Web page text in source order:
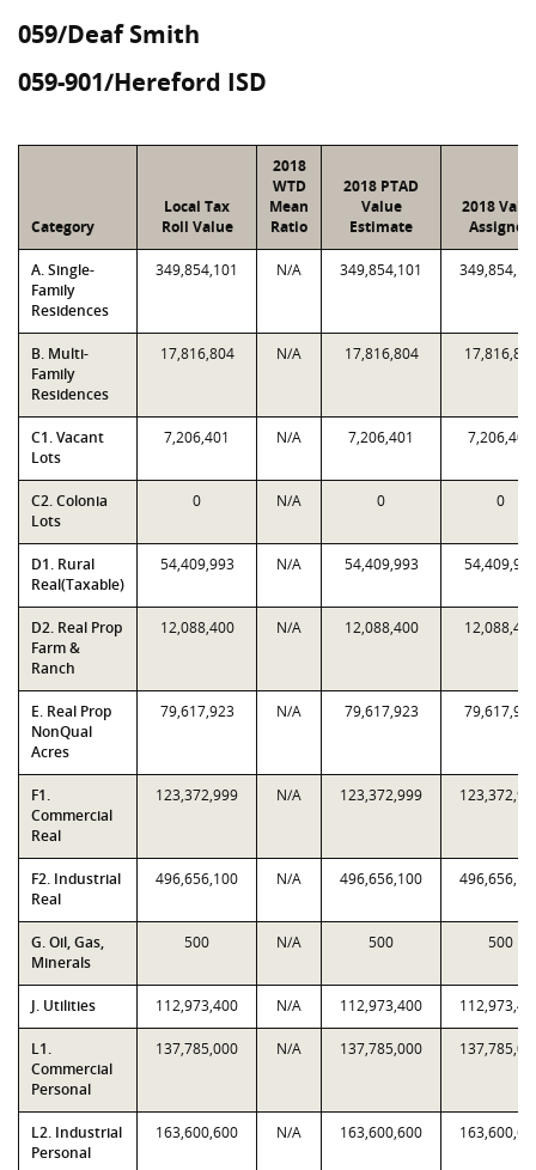
059/Deaf Smith
059-901/Hereford ISD
Category
Local Tax
Roll Value
2018
WTD
Mean
Ratio
2018 PTAD
Value
Estimate
2018
Assigned
A. Single-
Family
Residences
349,854,101 N/A 349,854,101
B. Multi-
Family
Residences
17,816,804 N/A 17,816,804
C1. Vacant
Lots
7,206,401 N/A 7,206,401 7,206,401
C2. Colonia
Lots
0 N/A 0 0
D1. Rural
Real(Taxable)
54,409,993 N/A 54,409,993
D2. Real Prop
Farm &
Ranch
12,088,400 N/A 12,088,400
E. Real Prop
NonQual
Acres
79,617,923 N/A 79,617,923
F1.
Commercial
Real
123,372,999 N/A 123,372,999
F2. Industrial
Real
496,656,100 N/A 496,656,100
G. Oil, Gas,
Minerals
500 N/A 500 500
J. Utilities 112,973,400 N/A 112,973,400
L1.
Commercial
Personal
137,785,000 N/A 137,785,000
L2. Industrial
Personal
163,600,600 N/A 163,600,600